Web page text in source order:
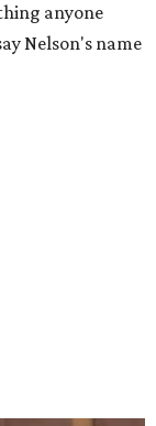
anyone
Nelson's name